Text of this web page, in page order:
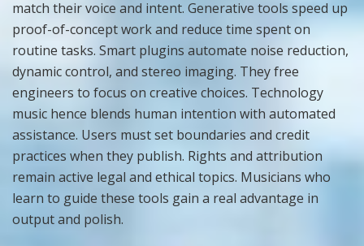
match their voice and intent. Generative tools speed up
proof-of-concept work and reduce time spent on
routine tasks. Smart plugins automate noise reduction,
dynamic control, and stereo imaging. They free
engineers to focus on creative choices. Technology
music hence blends human intention with automated
assistance. Users must set boundaries and credit
practices when they publish. Rights and attribution
remain active legal and ethical topics. Musicians who
learn to guide these tools gain a real advantage in
output and polish.